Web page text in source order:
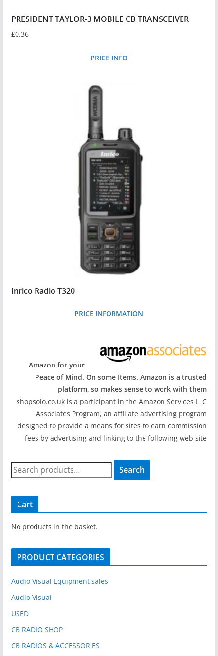
PRESIDENT TAYLOR-3 MOBILE CB TRANSCEIVER
£0.36
PRICE INFO
Inrico Radio T320
PRICE INFORMATION
Amazon for your
Peace of Mind. On some Items. Amazon is a trusted
platform, so makes sense to work with them
shopsolo.co.uk is a participant in the Amazon Services LLC
Associates Program, an affiliate advertising program
designed to provide a means for sites to earn commission
fees by advertising and linking to the following web site
S
e
c
h
o
Search
Cart
No products in the basket.
PRODUCT CATEGORIES
Audio Visual Equipment sales
Audio Visual
USED
CB RADIO SHOP
CB RADIOS & ACCESSORIES